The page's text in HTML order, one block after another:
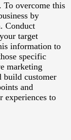
To overcome this
by
Conduct
target
information to
specific
marketing
build customer
and
experiences to